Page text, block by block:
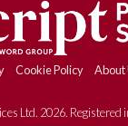
Cookie Policy About
Ltd. 2026. Registered